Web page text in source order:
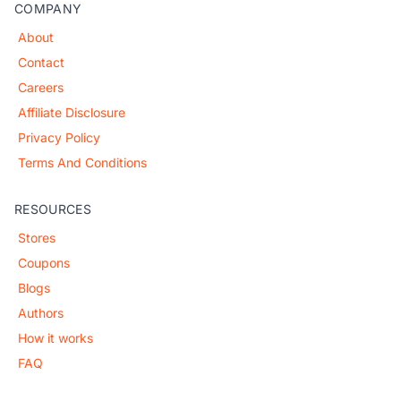
COMPANY
About
Contact
Careers
Affiliate Disclosure
Privacy Policy
Terms And Conditions
RESOURCES
Stores
Coupons
Blogs
Authors
How it works
FAQ